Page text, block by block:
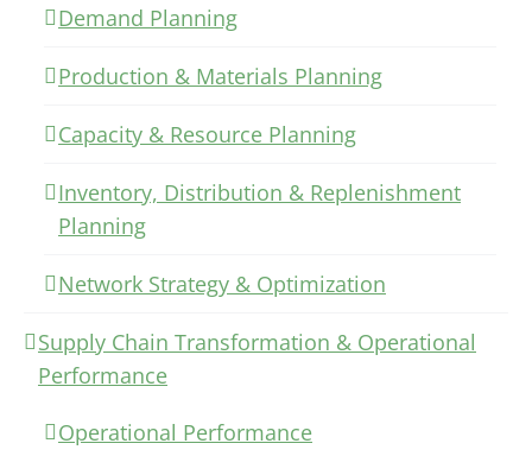
Demand Planning
Production & Materials Planning
Capacity & Resource Planning
Inventory, Distribution & Replenishment
Planning
Network Strategy & Optimization
Supply Chain Transformation & Operational
Performance
Operational Performance